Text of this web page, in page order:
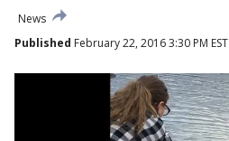
News
Published February 22, 2016 3:30 PM EST